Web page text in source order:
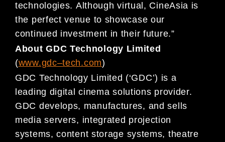
technologies. Although virtual, CineAsia is
the perfect venue to showcase our
continued investment in their future.”
About GDC Technology Limited
(www.gdc–tech.com)
GDC Technology Limited (‘GDC’) is a
leading digital cinema solutions provider.
GDC develops, manufactures, and sells
media servers, integrated projection
systems,content storage systems, theatre